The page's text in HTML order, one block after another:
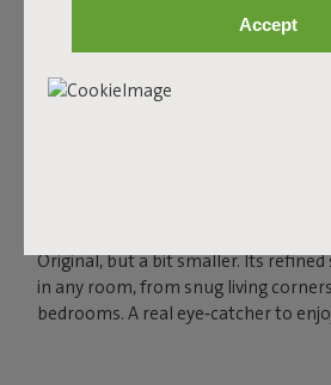
Accept
ORIGINAL SLIM
Original, but a bit smaller. Its
in any room, from snug living
bedrooms. A real eye‑catcher to